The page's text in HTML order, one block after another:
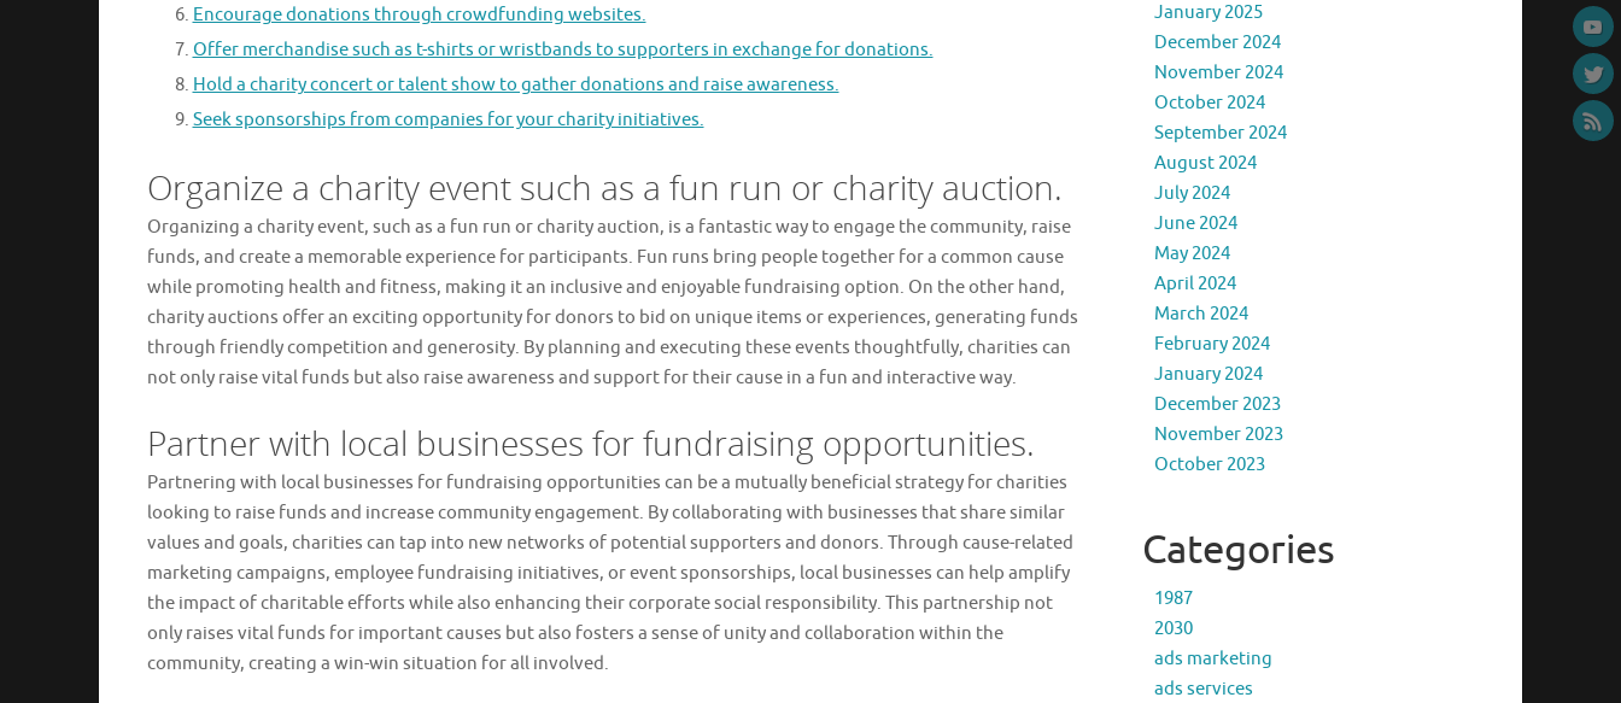
Encourage donations through crowdfunding websites.
Offer merchandise such as t-shirts or wristbands to supporters in exchange for donations.
Hold a charity concert or talent show to gather donations and raise awareness.
Seek sponsorships from companies for your charity initiatives.
Organize a charity event such as a fun run or charity auction.
Organizing a charity event, such as a fun run or charity auction, is a fantastic way to engage the community, raise
funds, and create a memorable experience for participants. Fun runs bring people together for a common cause
while promoting health and fitness, making it an inclusive and enjoyable fundraising option. On the other hand,
charity auctions offer an exciting opportunity for donors to bid on unique items or experiences, generating funds
through friendly competition and generosity. By planning and executing these events thoughtfully, charities can
not only raise vital funds but also raise awareness and support for their cause in a fun and interactive way.
Partner with local businesses for fundraising opportunities.
Partnering with local businesses for fundraising opportunities can be a mutually beneficial strategy for charities
looking to raise funds and increase community engagement. By collaborating with businesses that share similar
values and goals, charities can tap into new networks of potential supporters and donors. Through cause-related
marketing campaigns, employee fundraising initiatives, or event sponsorships, local businesses can help amplify
the impact of charitable efforts while also enhancing their corporate social responsibility. This partnership not
only raises vital funds for important causes but also fosters a sense of unity and collaboration within the
community, creating a win-win situation for all involved.
January 2025
December 2024
November 2024
October 2024
September 2024
August 2024
July 2024
June 2024
May 2024
April 2024
March 2024
February 2024
January 2024
December 2023
November 2023
October 2023
Categories
1987
2030
ads marketing
ads services